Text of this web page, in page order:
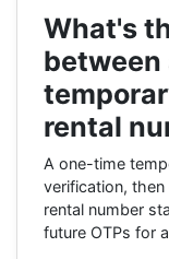
What's
between
rental
A one-time
verification,
rental number
future OTPs for